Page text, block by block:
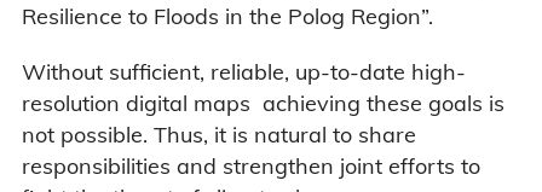
Resilience to Floods in the Polog Region”.
Without sufficient, reliable, up-to-date high-
resolution digital maps achieving these goals is
not possible. Thus, it is natural to share
responsibilities and strengthen joint efforts to